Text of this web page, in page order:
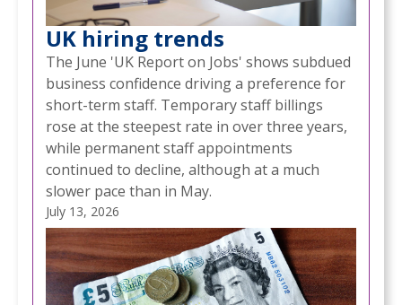
UK hiring trends
The June 'UK Report on Jobs' shows subdued
business confidence driving a preference for
short-term staff. Temporary staff billings
rose at the steepest rate in over three years,
while permanent staff appointments
continued to decline, although at a much
slower pace than in May.
July 13, 2026